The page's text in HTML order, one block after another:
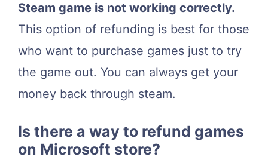
Steam game is not working correctly.
This option of refunding is best for those
who want to purchase games just to try
the game out. You can always get your
money back through steam.
Is there a way to refund games
on Microsoft store?